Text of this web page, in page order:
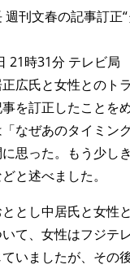
刊文春の記事訂正
21時31分 テレビ局
正広氏と女性とのト
を訂正したことを
なぜあのタイミン
思った。もう少し
と述べました。
ととし中居氏と女性
て、女性はフジテ
いましたが、その